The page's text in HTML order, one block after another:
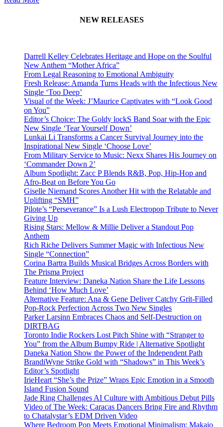
NEW RELEASES
Darrell Kelley Celebrates Heritage and Hope on the Soulful
New Anthem “Mother Africa”
From Legal Reasoning to Emotional Ambiguity
Fresh Release: Amanda Turns Heads with the Infectious New
Single ‘Too Deep’
Visual of the Week: J’Maurice Captivates with “Look Good
on You”
Editor’s Choice: The Goldy lockS Band Soar with the Epic
New Single ‘Tear Yourself Down’
Lunkai Li Transforms a Cancer Survival Journey into the
Inspirational New Single ‘Choose Love’
From Military Service to Music: Nexx Shares His Journey on
‘Commander Down 2’
Album Spotlight: Zacc P Blends R&B, Pop, Hip-Hop and
Afro-Beat on Before You Go
Giselle Niemand Scores Another Hit with the Relatable and
Uplifting “SMH”
Pilote’s “Perseverance” Is a Lush Electropop Tribute to Never
Giving Up
Rising Stars: Mellow & Millie Deliver a Standout Pop
Anthem
Rich Riche Delivers Summer Magic with Infectious New
Single “Connection”
Corina Bartra Builds Musical Bridges Across Borders with
The Prisma Project
Feature Interview: Daneka Nation Share the Life Lessons
Behind ‘How Much Love’
Alternative Feature: Ana & Gene Deliver Catchy Grit-Filled
Pop-Rock Perfection Across Two New Singles
Parker Larsinn Embraces Chaos and Self-Destruction on
DIRTBAG
Toronto Indie Rockers Lost Pitch Shine with “Stranger to
You” from the Album Bumpy Ride | Alternative Spotlight
Daneka Nation Show the Power of the Independent Path
BrandiWyne Strike Gold with “Shadows” in This Week’s
Editor’s Spotlight
IrieHeart “She’s the Prize” Wraps Epic Emotion in a Smooth
Island Fusion Sound
Jade Ring Challenges AI Culture with Ambitious Debut Pills
Video of The Week: Caracas Dancers Bring Fire and Rhythm
to Chatalystar’s EDM Driven Video
Where Bedroom Pop Meets Emotional Minimalism: Makaio